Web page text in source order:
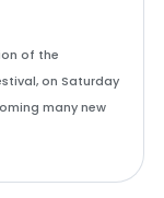
of the
on Saturday
many new